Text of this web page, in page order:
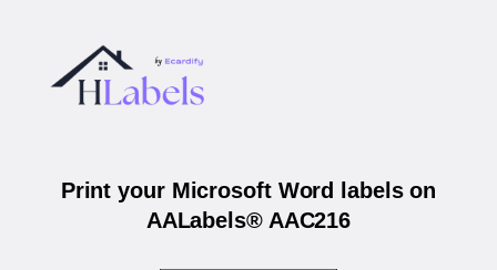
Print your Microsoft Word labels on
AALabels® AAC216